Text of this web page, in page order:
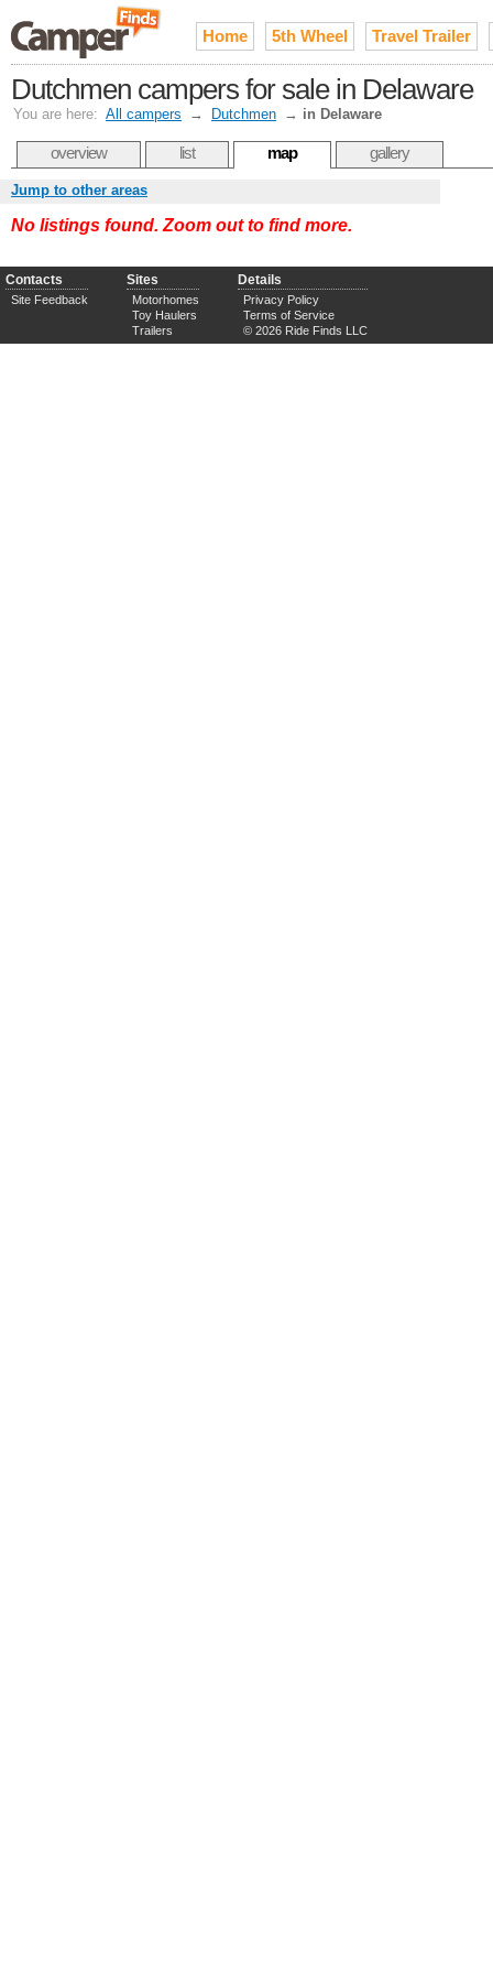
Home 5th Wheel Travel Trailer
Dutchmen campers for sale in Delaware
You are here: All campers → Dutchmen → in Delaware
overview list map gallery
Jump to other areas
No listings found. Zoom out to find more.
Contacts
Site Feedback
Sites
Motorhomes
Toy Haulers
Trailers
Details
Privacy Policy
Terms of Service
© 2026 Ride Finds LLC